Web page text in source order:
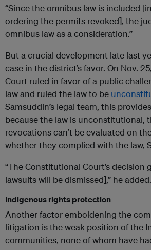
“Since the omnibus law is included
ordering the permits revoked], the
omnibus law as a consideration.”
But a crucial development late last
case in the district’s favor. On Nov.
Court ruled in favor of a public
law and ruled the law to be
Samsuddin’s legal team, this
because the law is unconstitutional,
revocations can’t be evaluated on
whether they complied with the law,
“The Constitutional Court’s decision
lawsuits will be dismissed],” he added.
Indigenous rights protection
Another factor emboldening the
litigation is the weak position of the
communities, none of whom have